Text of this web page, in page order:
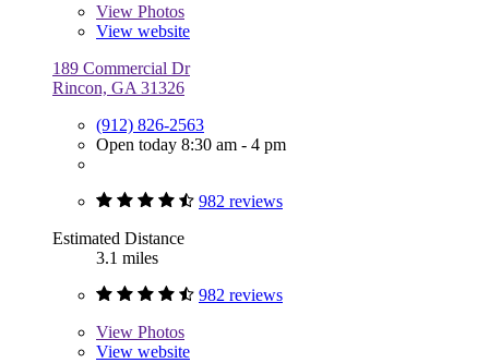
View Photos
View website
189 Commercial Dr
Rincon, GA 31326
(912) 826-2563
Open today 8:30 am - 4 pm
982 reviews
Estimated Distance
3.1 miles
982 reviews
View Photos
View website